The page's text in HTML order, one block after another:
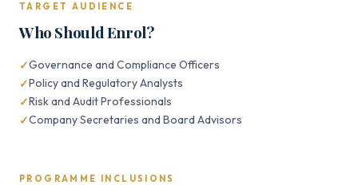
TARGET AUDIENCE
Who Should Enrol?
Governance and Compliance Officers
Policy and Regulatory Analysts
Risk and Audit Professionals
Company Secretaries and Board Advisors
PROGRAMME INCLUSIONS